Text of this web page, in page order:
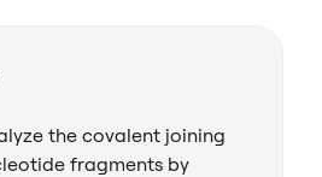
the covalent joining
fragments by